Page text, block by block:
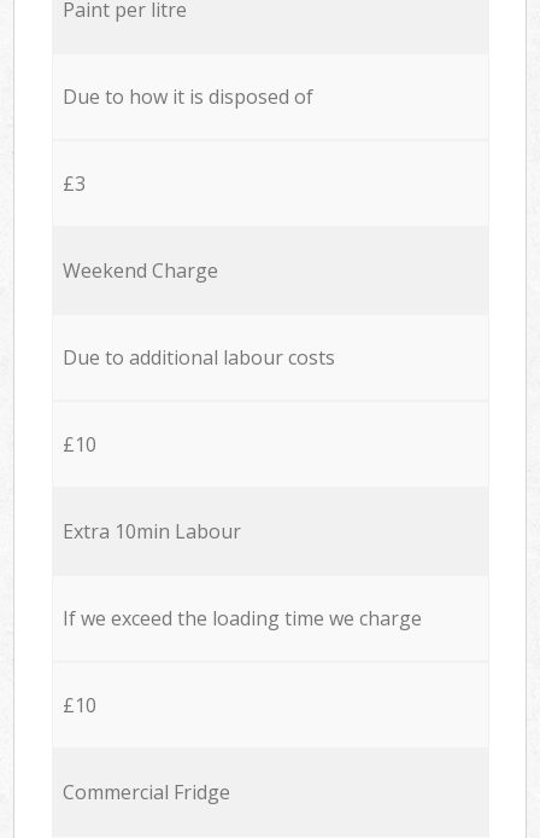
Paint per litre
Due to how it is disposed of
£3
Weekend Charge
Due to additional labour costs
£10
Extra 10min Labour
If we exceed the loading time we charge
£10
Commercial Fridge